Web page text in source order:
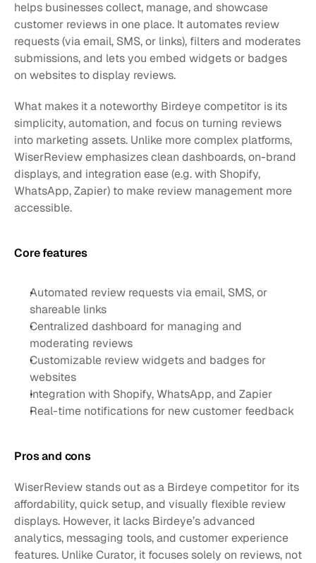
helps businesses collect, manage, and showcase
customer reviews in one place. It automates review
requests (via email, SMS, or links), filters and moderates
submissions, and lets you embed widgets or badges
on websites to display reviews.
What makes it a noteworthy Birdeye competitor is its
simplicity, automation, and focus on turning reviews
into marketing assets. Unlike more complex platforms,
WiserReview emphasizes clean dashboards, on-brand
displays, and integration ease (e.g. with Shopify,
WhatsApp, Zapier) to make review management more
accessible.
Core features
Automated review requests via email, SMS, or
shareable links
Centralized dashboard for managing and
moderating reviews
Customizable review widgets and badges for
websites
Integration with Shopify, WhatsApp, and Zapier
Real-time notifications for new customer feedback
Pros and cons
WiserReview stands out as a Birdeye competitor for its
affordability, quick setup, and visually flexible review
displays. However, it lacks Birdeye’s advanced
analytics, messaging tools, and customer experience
features. Unlike Curator, it focuses solely on reviews, not